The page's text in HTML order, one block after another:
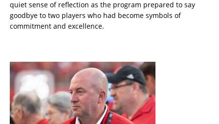
quiet sense of reflection as the program prepared to say
goodbye to two players who had become symbols of
commitment and excellence.